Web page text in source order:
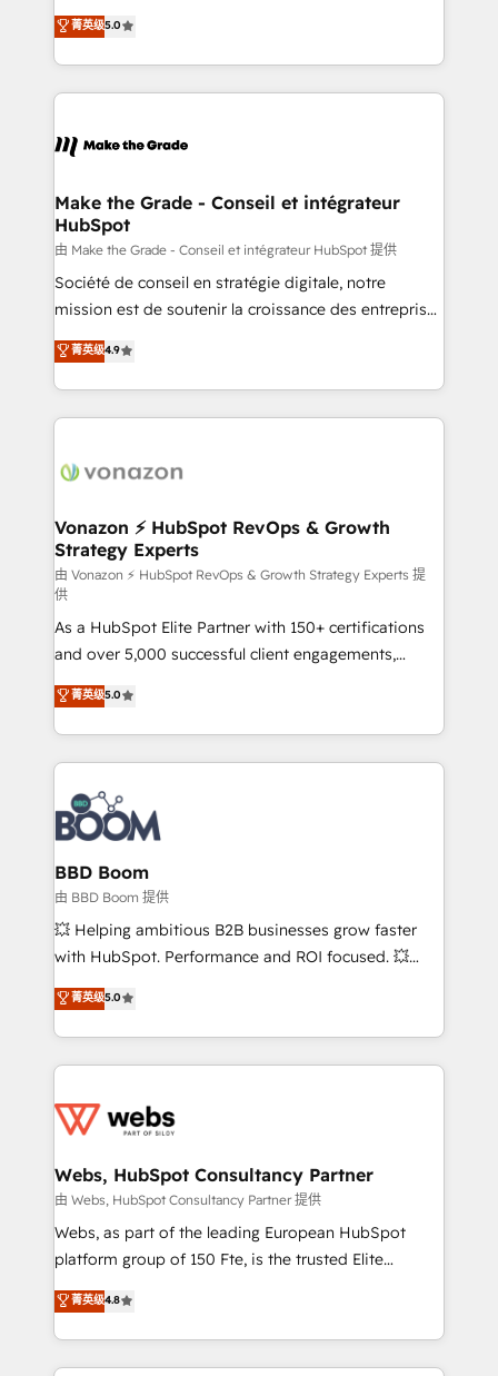
rapidement vos enjeux et intégrons parfaitement
HubSpot dans votre organisation. Pour toute
un échange dédié.
Elite HubSpot Solutions Partner, we specialize in
creating tailored, end-to-end CRM solutions that
accelerate growth, improve operational efficiency,
and ensure faster time to value on HubSpot. What
day one, our team takes the time to deeply
strategies that deliver impactful results. Our mission
is to empower you to unlock HubSpot’s full potential
—faster. Through expert training, unmatched
responsiveness, and ongoing support, we equip
your team to adopt new systems with confidence
customer engagement.
菁英级5.0
Make the Grade - Conseil et intégrateur
HubSpot
由 Make the Grade - Conseil et intégrateur HubSpot 提供
Société de conseil en stratégie digitale, notre
mission est de soutenir la croissance des entreprises
B2B à travers l’acquisition de nouveaux clients,
l'intégration CRM et le développement des revenus
auprès de vos comptes existants. En France et à
l'international, nous travaillons avec des ETI
delà d’une simple transformation digitale et des
➤ L’intégration de CRM et de méthodologie RevOps
pour aligner les équipes marketing, commerciales et
support client (data migration, synchronisation API,
audit et maintenance) ➤ La création de sites internet
de conversion qui transforment les visiteurs en
opportunités d'affaires ➤ La mise en place de
stratégies d'acquisition marketing (SEO, SEA,
inbound, automatisation marketing, ABM, IA,
emailing) Informations clés : - 10 ans d'expérience -
100+ intégrations CRM HubSpot réussies - 40
experts conseil - 150 certifications HubSpot
cumulées
菁英级4.9
Vonazon ⚡ HubSpot RevOps & Growth
Strategy Experts
由 Vonazon ⚡ HubSpot RevOps & Growth Strategy Experts 提
供
As a HubSpot Elite Partner with 150+ certifications
and over 5,000 successful client engagements,
Vonazon turns marketing complexity into
measurable, scalable growth. From onboarding to
enterprise-grade campaigns, our in-house team
builds scalable strategies that drive long-term
revenue. ⚙️ HubSpot Integration & Optimization •
Seamless CRM, CMS, and automation setup •
Complex platform migrations and data cleanups •
Custom APIs and third-party integrations 📈 End-to-
End Revenue Acceleration • Lifecycle marketing and
pipeline growth programs • Sales enablement tools
and CRM optimization • Retention strategies with
Execution • 750+ onboardings and 2,000+
implementations • Deep expertise across marketing,
菁英级5.0
BBD Boom
由 BBD Boom 提供
💥 Helping ambitious B2B businesses grow faster
with HubSpot. Performance and ROI focused. 💥
BBD Boom is the HubSpot partner that can help you
to HubSpot Better. We work with your teams to
solve all your HubSpot challenges and improve user
adoption, sales process and marketing results.
the first time 🔧 Designing and optimising your
and build using HubSpot 🔌 Integrating HubSpot
with other systems 🎓 Training your teams to be
HubSpot pros 📊 Lead generation services using
HubSpot Why us? - SIX HubSpot Accreditations -
CRM, Solutions Architecture, Onboarding , Data
Migration, Custom Integration & Platform
菁英级5.0
Webs, HubSpot Consultancy Partner
由 Webs, HubSpot Consultancy Partner 提供
Webs, as part of the leading European HubSpot
platform group of 150 Fte, is the trusted Elite
HubSpot CRM Partner offering you a roadmap on
maximizing EBITDA and achieving Commercial
Excellence. With our targeted processes, we
strengthen your digital transformation and minimize
菁英级4.8